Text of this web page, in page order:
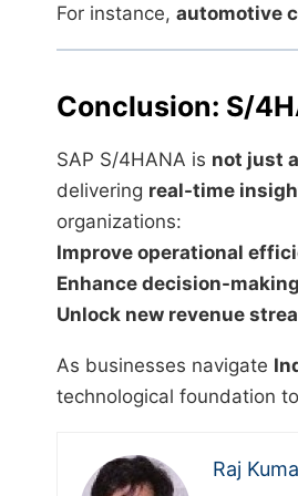
For instance, automotive
Conclusion: S/
SAP S/4HANA is not just
delivering real-time
organizations:
Improve operational
Enhance decision-
Unlock new revenue
As businesses navigate
technological foundation to
Raj